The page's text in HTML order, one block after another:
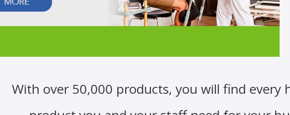
With over 50,000 products, you will find every